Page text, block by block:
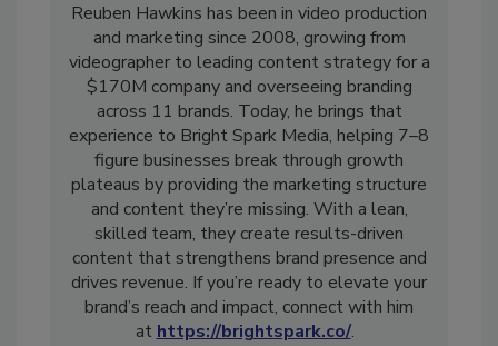
Reuben Hawkins has been in video production
and marketing since 2008, growing from
videographer to leading content strategy for a
$170M company and overseeing branding
across 11 brands. Today, he brings that
experience to Bright Spark Media, helping 7–8
figure businesses break through growth
plateaus by providing the marketing structure
and content they’re missing. With a lean,
skilled team, they create results-driven
content that strengthens brand presence and
drives revenue. If you’re ready to elevate your
brand’s reach and impact, connect with him
at https://brightspark.co/.